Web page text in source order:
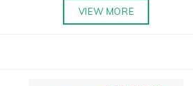
VIEW MORE